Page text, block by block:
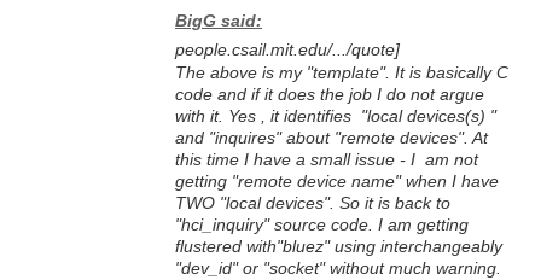
BigG said:
people.csail.mit.edu/.../quote]
The above is my "template". It is basically C
code and if it does the job I do not argue
with it. Yes , it identifies "local devices(s) "
and "inquires" about "remote devices". At
this time I have a small issue - I am not
getting "remote device name" when I have
TWO "local devices". So it is back to
"hci_inquiry" source code. I am getting
flustered with"bluez" using interchangeably
"dev_id" or "socket" without much warning.